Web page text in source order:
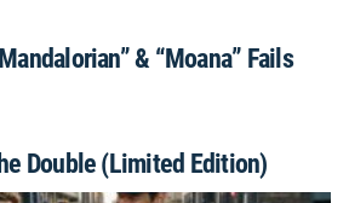
& “Moana” Fails
Double (Limited Edition)